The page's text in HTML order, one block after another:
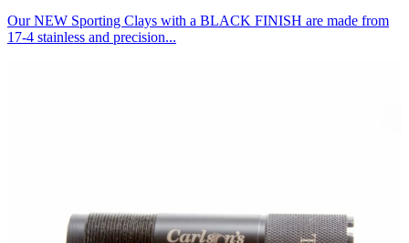
Our NEW Sporting Clays with a BLACK FINISH are made from
17-4 stainless and precision...